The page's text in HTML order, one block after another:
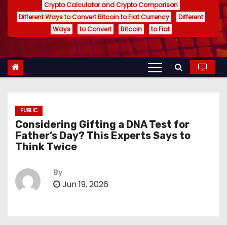
t
Crypto Calculator and Crypto Comparison
Different Ways to Convert Bitcoin to Fiat Currency
Different
Ways
to Convert Bitcoin to Fiat
PUBLIC
Considering Gifting a DNA Test for
Father’s Day? This Experts Says to
Think Twice
By
Jun 19, 2026